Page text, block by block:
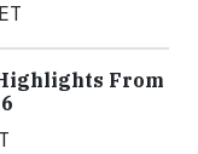
From